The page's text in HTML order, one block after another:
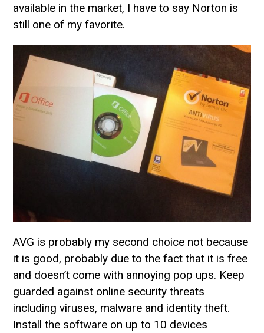
available in the market, I have to say Norton is
still one of my favorite.
AVG is probably my second choice not because
it is good, probably due to the fact that it is free
and doesn’t come with annoying pop ups. Keep
guarded against online security threats
including viruses, malware and identity theft.
Install the software on up to 10 devices